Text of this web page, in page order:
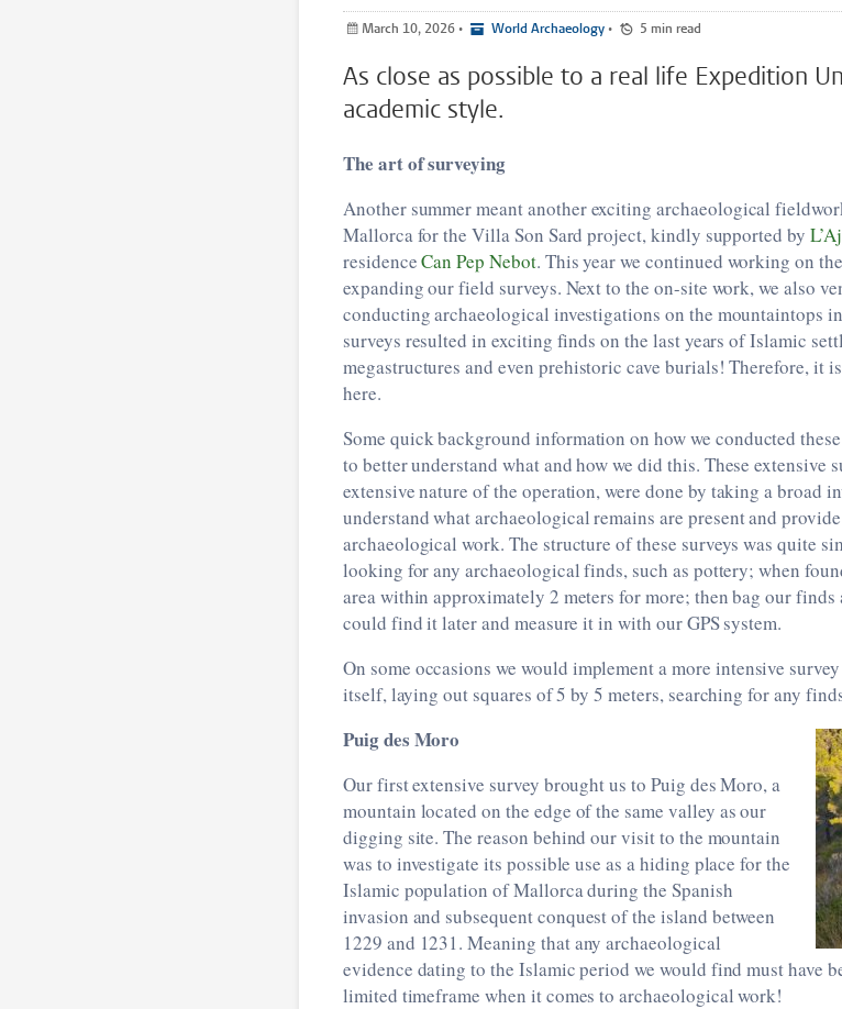
March 10, 2026 • World Archaeology • 5 min read
As close as possible to a real life Expedition
academic style.
The art of surveying
Another summer meant another exciting archaeological
Mallorca for the Villa Son Sard project, kindly supported by
residenceCan Pep Nebot. This year we continued working on
expanding our field surveys. Next to the on-site work, we also
conducting archaeological investigations on the mountaintops
surveys resulted in exciting finds on the last years of Islamic
megastructures and even prehistoric cave burials! Therefore, it
here.
Some quick background information on how we conducted
to better understand what and how we did this. These
extensive nature of the operation, were done by taking a broad
understand what archaeological remains are present and
archaeological work. The structure of these surveys was quite
looking for any archaeological finds, such as pottery; when
area within approximately 2 meters for more; then bag our
could find it later and measure it in with our GPS system.
On some occasions we would implement a more intensive
itself, laying out squares of 5 by 5 meters, searching for any
Puig des Moro
Our first extensive survey brought us to Puig des Moro, a
mountain located on the edge of the same valley as our
digging site. The reason behind our visit to the mountain
was to investigate its possible use as a hiding place for the
Islamic population of Mallorca during the Spanish
invasion and subsequent conquest of the island between
1229 and 1231. Meaning that any archaeological
evidence dating to the Islamic period we would find must have
limited timeframe when it comes to archaeological work!